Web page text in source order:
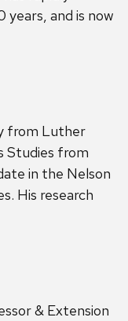
and is now
from Luther
Studies from
in the Nelson
His research
& Extension